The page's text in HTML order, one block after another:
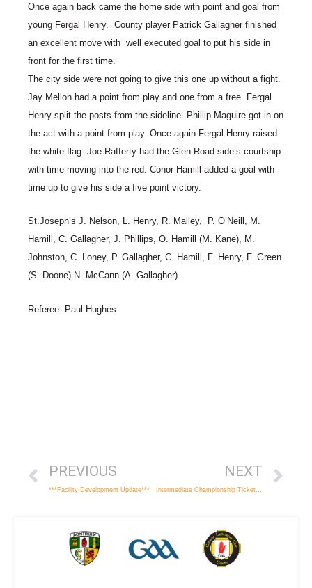
Once again back came the home side with point and goal from
young Fergal Henry. County player Patrick Gallagher finished
an excellent move with well executed goal to put his side in
front for the first time.
The city side were not going to give this one up without a fight.
Jay Mellon had a point from play and one from a free. Fergal
Henry split the posts from the sideline. Phillip Maguire got in on
the act with a point from play. Once again Fergal Henry raised
the white flag. Joe Rafferty had the Glen Road side’s courtship
with time moving into the red. Conor Hamill added a goal with
time up to give his side a five point victory.
St.Joseph’s J. Nelson, L. Henry, R. Malley, P. O’Neill, M.
Hamill, C. Gallagher, J. Phillips, O. Hamill (M. Kane), M.
Johnston, C. Loney, P. Gallagher, C. Hamill, F. Henry, F. Green
(S. Doone) N. McCann (A. Gallagher).
Referee: Paul Hughes
PREVIOUS
***Facility Development Update***
NEXT
Intermediate Championship Ticket Details